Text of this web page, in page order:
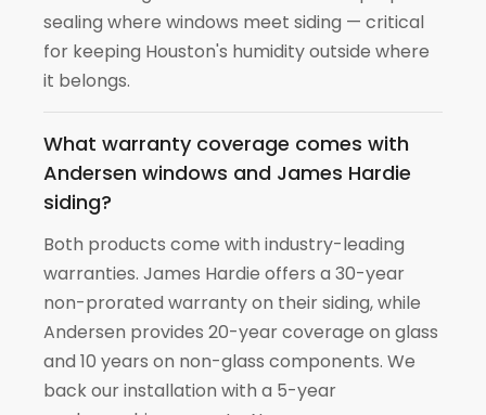
sealing where windows meet siding — critical
for keeping Houston's humidity outside where
it belongs.
What warranty coverage comes with
Andersen windows and James Hardie
siding?
Both products come with industry-leading
warranties. James Hardie offers a 30-year
non-prorated warranty on their siding, while
Andersen provides 20-year coverage on glass
and 10 years on non-glass components. We
back our installation with a 5-year